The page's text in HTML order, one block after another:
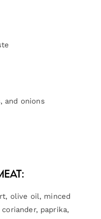
and onions
olive oil, minced
paprika,